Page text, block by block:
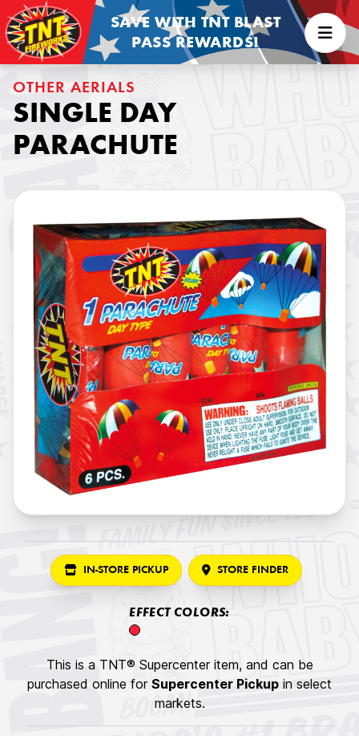
SAVE WITH TNT BLAST
PASS REWARDS!
OTHER AERIALS
SINGLE DAY
PARACHUTE
IN-STORE PICKUP STORE FINDER
EFFECT COLORS:
This is a TNT® Supercenter item, and can be
purchased online for Supercenter Pickup in select
markets.